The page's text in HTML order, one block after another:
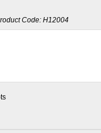
Code: H12004